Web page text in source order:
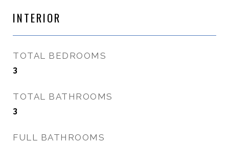
INTERIOR
TOTAL BEDROOMS
3
TOTAL BATHROOMS
3
FULL BATHROOMS